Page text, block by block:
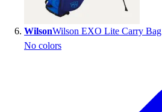
WilsonWilson EXO Lite Carry Bag
No colors